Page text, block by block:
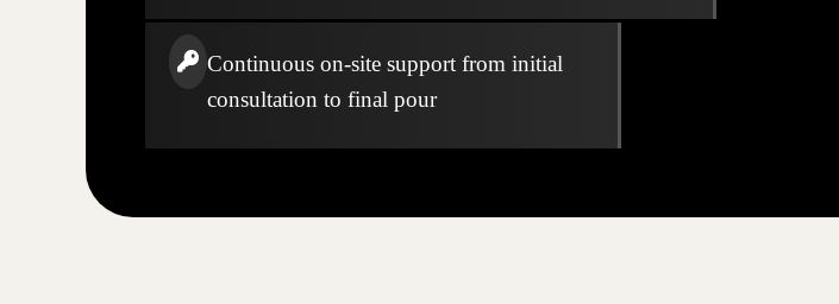
Continuous on-site support from initial
consultation to final pour